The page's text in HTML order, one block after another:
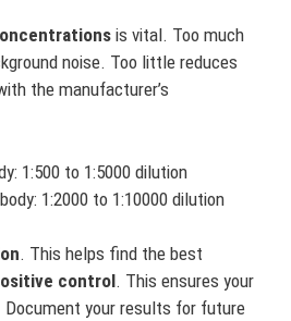
is vital. Too much
noise. Too little reduces
the manufacturer’s
1:500 to 1:5000 dilution
1:2000 to 1:10000 dilution
. This helps find the best
control. This ensures your
Document your results for future